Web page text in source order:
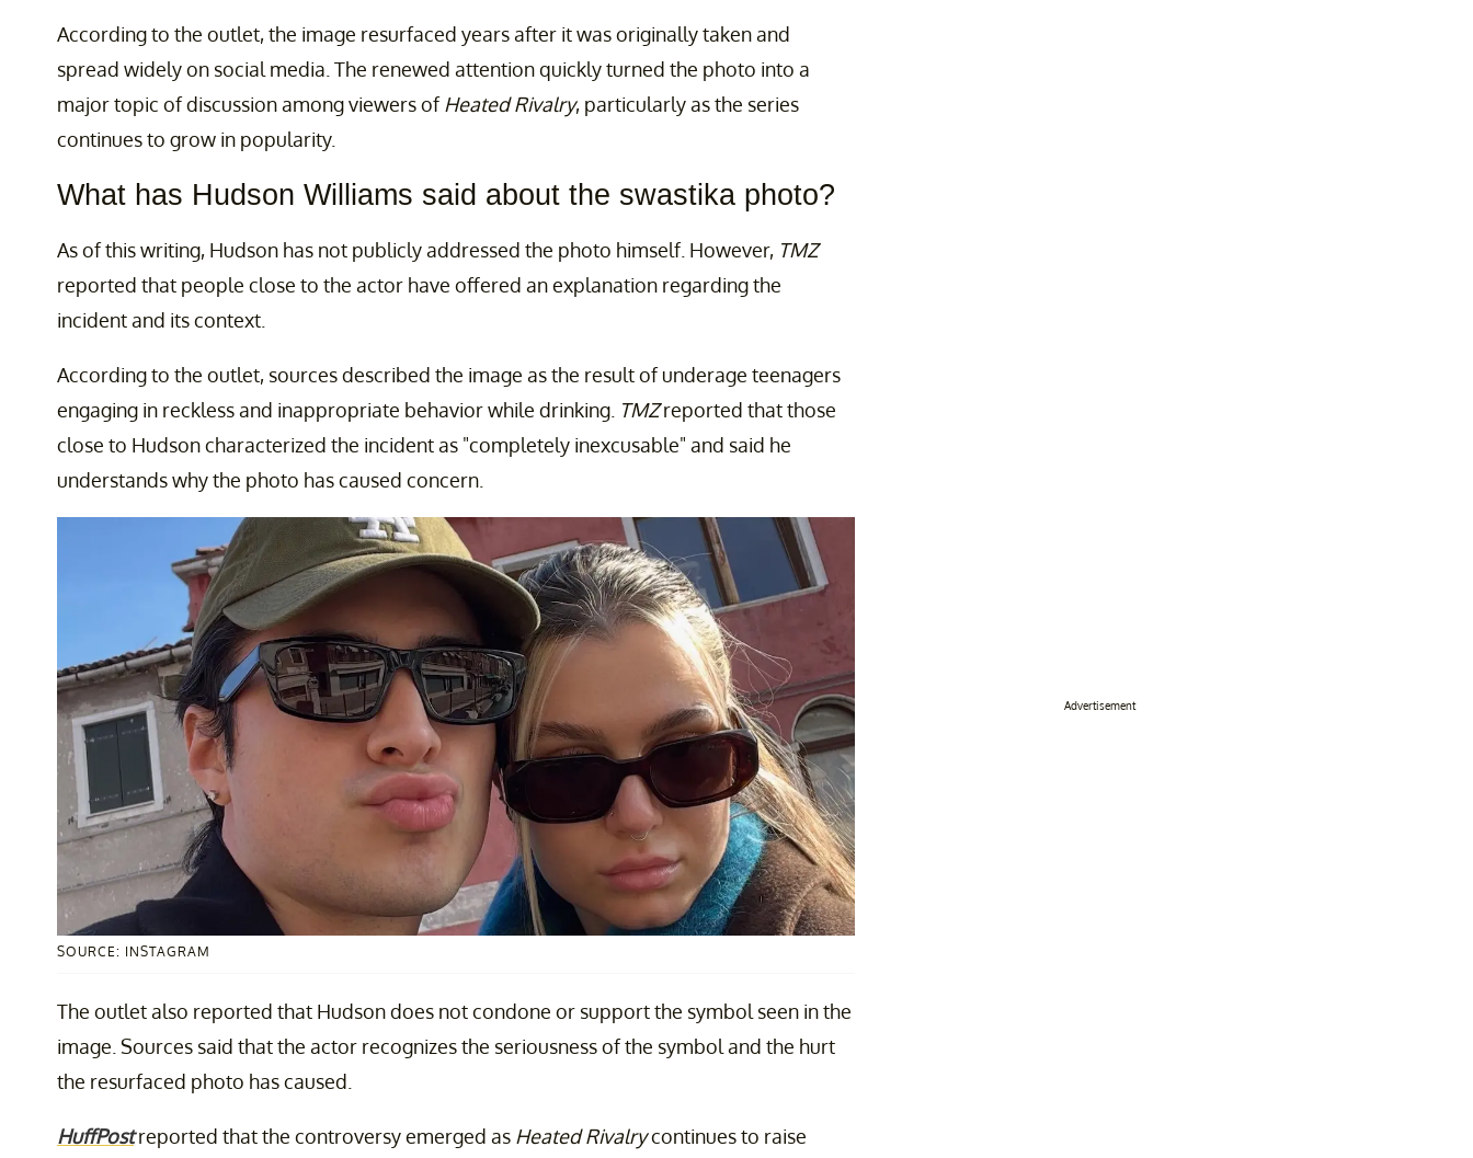
According to the outlet, the image resurfaced years after it was originally taken and
spread widely on social media. The renewed attention quickly turned the photo into a
major topic of discussion among viewers ofHeated Rivalry, particularly as the series
continues to grow in popularity.
What has Hudson Williams said about the swastika photo?
As of this writing, Hudson has not publicly addressed the photo himself. However, TMZ
reported that people close to the actor have offered an explanation regarding the
incident and its context.
According to the outlet, sources described the image as the result of underage teenagers
engaging in reckless and inappropriate behavior while drinking. TMZreported that those
close to Hudson characterized the incident as "completely inexcusable" and said he
understands why the photo has caused concern.
SOURCE: INSTAGRAM
The outlet also reported that Hudson does not condone or support the symbol seen in the
image. Sources said that the actor recognizes the seriousness of the symbol and the hurt
the resurfaced photo has caused.
HuffPostreported that the controversy emerged as Heated Rivalrycontinues to raise
Advertisement